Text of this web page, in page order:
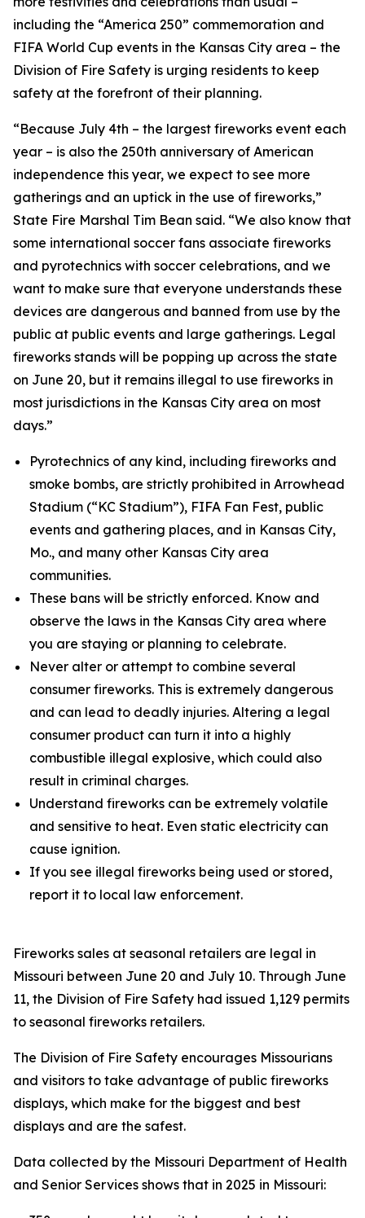
including the “America 250” commemoration and
FIFA World Cup events in the Kansas City area – the
Division of Fire Safety is urging residents to keep
safety at the forefront of their planning.
“Because July 4th – the largest fireworks event each
year – is also the 250th anniversary of American
independence this year, we expect to see more
gatherings and an uptick in the use of fireworks,”
State Fire Marshal Tim Bean said. “We also know that
some international soccer fans associate fireworks
and pyrotechnics with soccer celebrations, and we
want to make sure that everyone understands these
devices are dangerous and banned from use by the
public at public events and large gatherings. Legal
fireworks stands will be popping up across the state
on June 20, but it remains illegal to use fireworks in
most jurisdictions in the Kansas City area on most
days.”
Pyrotechnics of any kind, including fireworks and
smoke bombs, are strictly prohibited in Arrowhead
Stadium (“KC Stadium”), FIFA Fan Fest, public
events and gathering places, and in Kansas City,
Mo., and many other Kansas City area
communities.
These bans will be strictly enforced. Know and
observe the laws in the Kansas City area where
you are staying or planning to celebrate.
Never alter or attempt to combine several
consumer fireworks. This is extremely dangerous
and can lead to deadly injuries. Altering a legal
consumer product can turn it into a highly
combustible illegal explosive, which could also
result in criminal charges.
Understand fireworks can be extremely volatile
and sensitive to heat. Even static electricity can
cause ignition.
If you see illegal fireworks being used or stored,
report it to local law enforcement.
Fireworks sales at seasonal retailers are legal in
Missouri between June 20 and July 10. Through June
11, the Division of Fire Safety had issued 1,129 permits
to seasonal fireworks retailers.
The Division of Fire Safety encourages Missourians
and visitors to take advantage of public fireworks
displays, which make for the biggest and best
displays and are the safest.
Data collected by the Missouri Department of Health
and Senior Services shows that in 2025 in Missouri: